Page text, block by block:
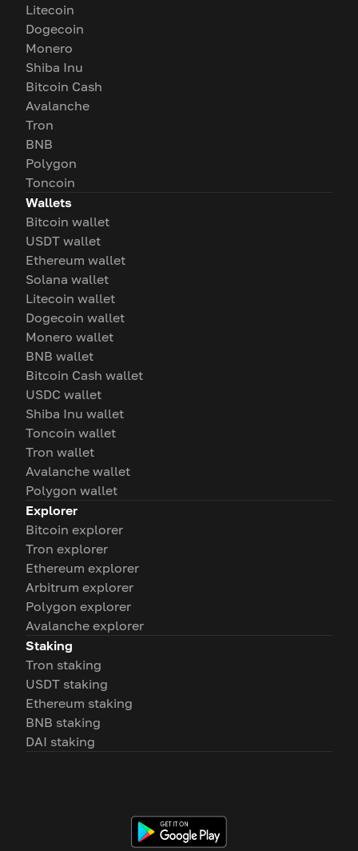
Litecoin
Dogecoin
Monero
Shiba Inu
Bitcoin Cash
Avalanche
Tron
BNB
Polygon
Toncoin
Wallets
Bitcoin wallet
USDT wallet
Ethereum wallet
Solana wallet
Litecoin wallet
Dogecoin wallet
Monero wallet
BNB wallet
Bitcoin Cash wallet
USDC wallet
Shiba Inu wallet
Toncoin wallet
Tron wallet
Avalanche wallet
Polygon wallet
Explorer
Bitcoin explorer
Tron explorer
Ethereum explorer
Arbitrum explorer
Polygon explorer
Avalanche explorer
Staking
Tron staking
USDT staking
Ethereum staking
BNB staking
DAI staking